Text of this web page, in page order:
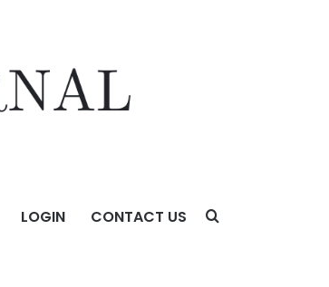
LOGIN CONTACT US